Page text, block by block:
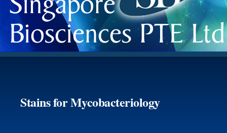
Stains for Mycobacteriology